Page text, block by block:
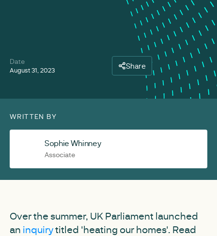
Date
August 31, 2023 Share
WRITTEN BY
Sophie Whinney
Associate
Over the summer, UK Parliament launched
an inquirytitled 'heating our homes'. Read